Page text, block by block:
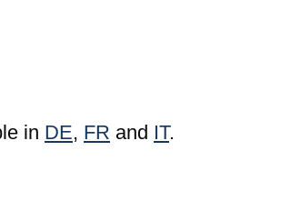
in DE, FR and IT.